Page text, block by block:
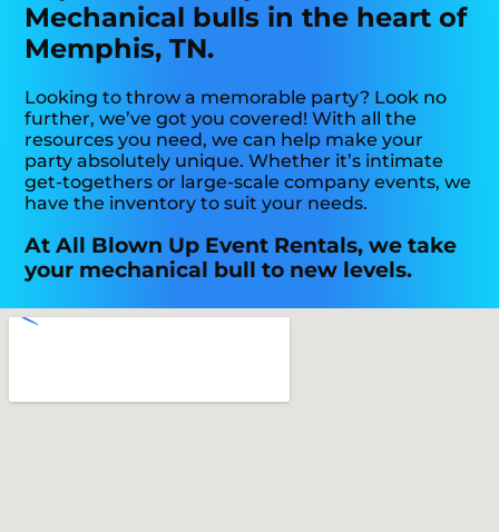
Mechanical bulls in the heart of
Memphis, TN.
Looking to throw a memorable party? Look no
further, we’ve got you covered! With all the
resources you need, we can help make your
party absolutely unique. Whether it’s intimate
get-togethers or large-scale company events, we
have the inventory to suit your needs.
At All Blown Up Event Rentals, we take
your mechanical bull to new levels.